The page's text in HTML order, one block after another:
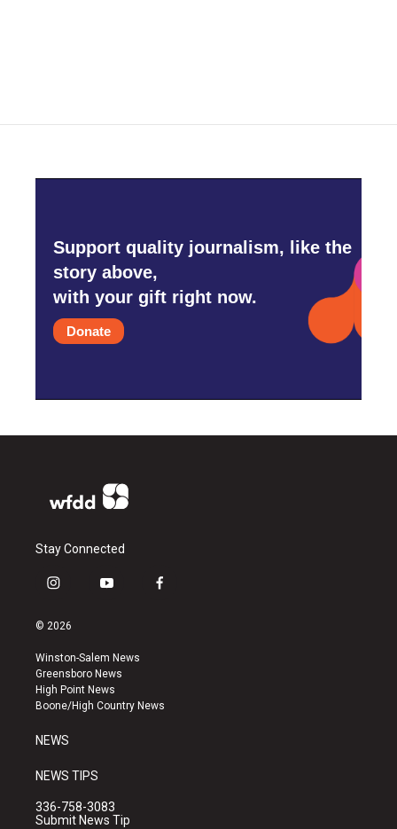
Support quality journalism, like the
story above,
with your gift right now.
Donate
Stay Connected
i
s
a
g
r
a
y
u
b
e
f
k
© 2026
Winston-Salem News
Greensboro News
High Point News
Boone/High Country News
NEWS
NEWS TIPS
336-758-3083
Submit News Tip